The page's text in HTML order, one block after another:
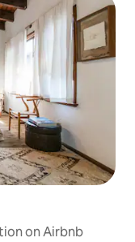
on Airbnb